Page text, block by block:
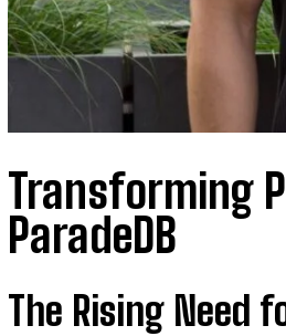
Transforming
ParadeDB
The Rising Need